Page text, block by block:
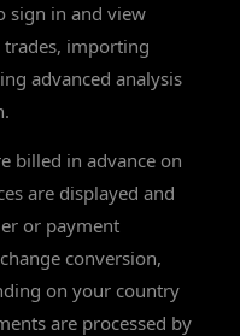
sign in and view
importing
advanced analysis
billed in advance on
are displayed and
or payment
conversion,
on your country
are processed by